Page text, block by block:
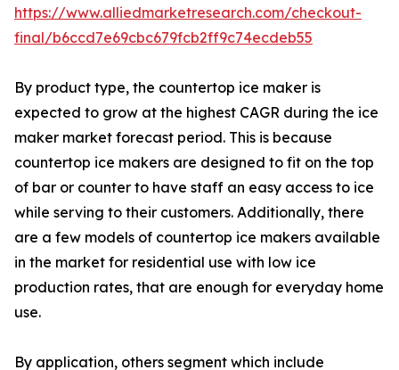
https://www.alliedmarketresearch.com/checkout-
final/b6ccd7e69cbc679fcb2ff9c74ecdeb55
By product type, the countertop ice maker is
expected to grow at the highest CAGR during the ice
maker market forecast period. This is because
countertop ice makers are designed to fit on the top
of bar or counter to have staff an easy access to ice
while serving to their customers. Additionally, there
are a few models of countertop ice makers available
in the market for residential use with low ice
production rates, that are enough for everyday home
use.
By application, others segment which include